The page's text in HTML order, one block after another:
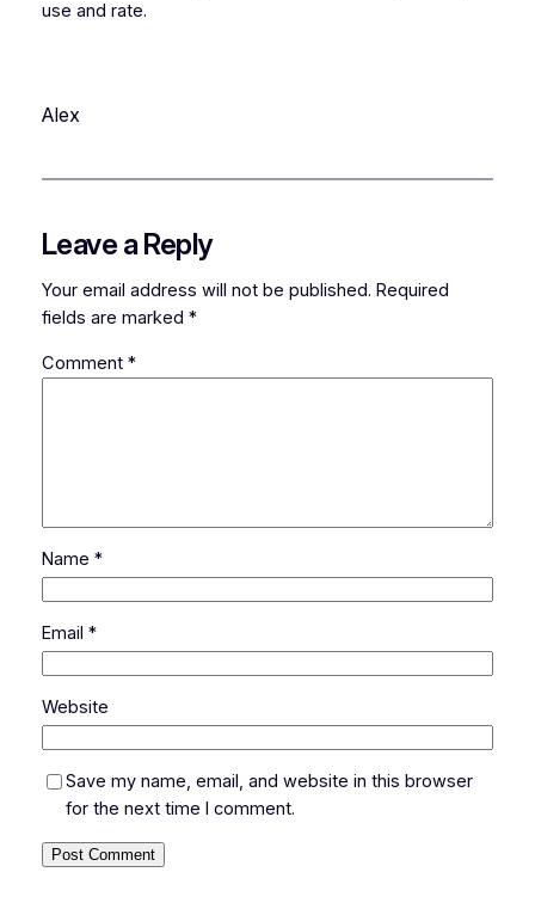
use and rate.
Alex
Leave a Reply
Your email address will not be published. Required
fields are marked *
Comment *
Name *
Email *
Website
Save my name, email, and website in this browser
for the next time I comment.